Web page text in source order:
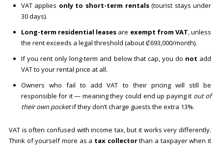
VAT applies only to short-term rentals(tourist stays under
30 days).
Long-term residential leases are exempt from VAT, unless
the rent exceeds a legal threshold (about ₡693,000/month).
If you rent only long-term and below that cap, you do not add
VAT to your rental price at all.
Owners who fail to add VAT to their pricing will still be
responsible for it — meaning they could end up paying it out of
their own pocketif they don’t charge guests the extra 13%.
VAT is often confused with income tax, but it works very differently.
Think of yourself more as a tax collectorthan a taxpayer when it